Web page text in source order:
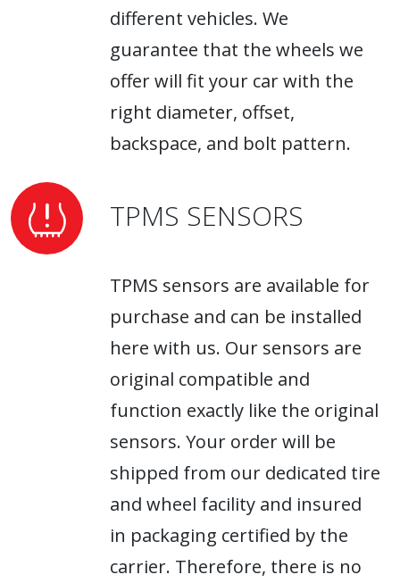
different vehicles. We
guarantee that the wheels we
offer will fit your car with the
right diameter, offset,
backspace, and bolt pattern.
TPMS SENSORS
TPMS sensors are available for
purchase and can be installed
here with us. Our sensors are
original compatible and
function exactly like the original
sensors. Your order will be
shipped from our dedicated tire
and wheel facility and insured
in packaging certified by the
carrier. Therefore, there is no